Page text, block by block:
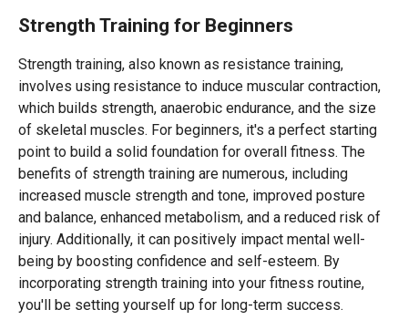
Strength Training for Beginners
Strength training, also known as resistance training,
involves using resistance to induce muscular contraction,
which builds strength, anaerobic endurance, and the size
of skeletal muscles. For beginners, it's a perfect starting
point to build a solid foundation for overall fitness. The
benefits of strength training are numerous, including
increased muscle strength and tone, improved posture
and balance, enhanced metabolism, and a reduced risk of
injury. Additionally, it can positively impact mental well-
being by boosting confidence and self-esteem. By
incorporating strength training into your fitness routine,
you'll be setting yourself up for long-term success.